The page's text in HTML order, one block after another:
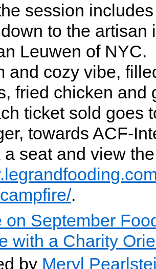
session
to the artisan
Leuwen of NYC.
and cozy vibe,
fried chicken
ticket sold goes
towards ACF-
a seat and view
.
on September
with a Charity
by Meryl